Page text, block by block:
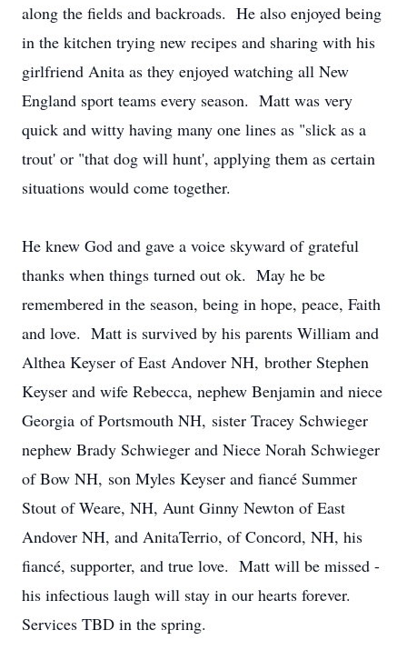
along the fields and backroads. He also enjoyed being
in the kitchen trying new recipes and sharing with his
girlfriend Anita as they enjoyed watching all New
England sport teams every season. Matt was very
quick and witty having many one lines as "slick as a
trout' or "that dog will hunt', applying them as certain
situations would come together.
He knew God and gave a voice skyward of grateful
thanks when things turned out ok. May he be
remembered in the season, being in hope, peace, Faith
and love. Matt is survived by his parents William and
Althea Keyser of East Andover NH, brother Stephen
Keyser and wife Rebecca, nephew Benjamin and niece
Georgia of Portsmouth NH, sister Tracey Schwieger
nephew Brady Schwieger and Niece Norah Schwieger
of Bow NH, son Myles Keyser and fiancé Summer
Stout of Weare, NH, Aunt Ginny Newton of East
Andover NH, and AnitaTerrio, of Concord, NH, his
fiancé, supporter, and true love. Matt will be missed -
his infectious laugh will stay in our hearts forever.
Services TBD in the spring.